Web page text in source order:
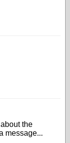
the
message...